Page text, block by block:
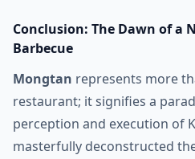
Conclusion: The Dawn of a
Barbecue
Mongtan represents more
restaurant; it signifies a
perception and execution of
masterfully deconstructed